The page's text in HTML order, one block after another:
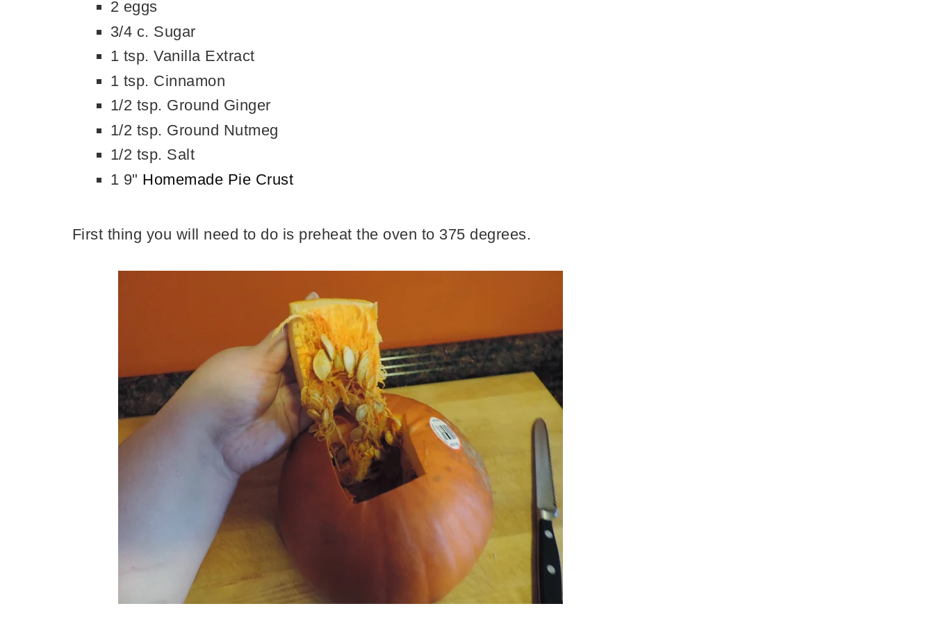
2 eggs
3/4 c. Sugar
1 tsp. Vanilla Extract
1 tsp. Cinnamon
1/2 tsp. Ground Ginger
1/2 tsp. Ground Nutmeg
1/2 tsp. Salt
1 9" Homemade Pie Crust
First thing you will need to do is preheat the oven to 375 degrees.